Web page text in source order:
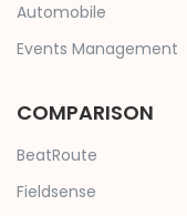
Automobile
Events Management
COMPARISON
BeatRoute
Fieldsense